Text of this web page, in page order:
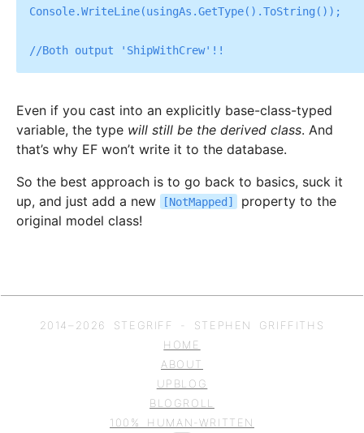
Console.WriteLine(usingAs.GetType().ToString());
Even if you cast into an explicitly base-class-typed
variable, the type will still be the derived class. And
that’s why EF won’t write it to the database.
So the best approach is to go back to basics, suck it
up, and just add a new
[NotMapped]
property to the
original model class!
2014– 2026
STEGRIFF - STEPHEN GRIFFITHS
HOME
ABOUT
UPBLOG
BLOGROLL
100% HUMAN-WRITTEN